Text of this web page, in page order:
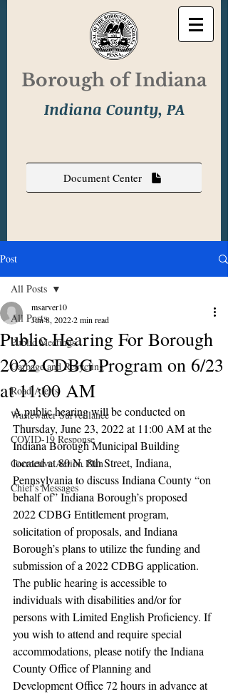
Borough of Indiana
Indiana County, PA
Document Center
Post
All Posts
Public Meetings
Garbage and Recycling
Road Alerts
Wastewater Surveillance
COVID-19 Response
Corrective Action Plan
Chief's Messages
All Posts
Public Hearing For Borough
2022 CDBG Program on 6/23
at 11:00 AM
msarver10
Jun 8, 20222 min read
A public hearing will be conducted on
Thursday, June 23, 2022 at 11:00 AM at the
Indiana Borough Municipal Building
located at 80 N. 8th Street, Indiana,
Pennsylvania to discuss Indiana County “on
behalf of” Indiana Borough’s proposed
2022 CDBG Entitlement program,
solicitation of proposals, and Indiana
Borough’s plans to utilize the funding and
submission of a 2022 CDBG application.
The public hearing is accessible to
individuals with disabilities and/or for
persons with Limited English Proficiency. If
you wish to attend and require special
accommodations, please notify the Indiana
County Office of Planning and
Development Office 72 hours in advance at